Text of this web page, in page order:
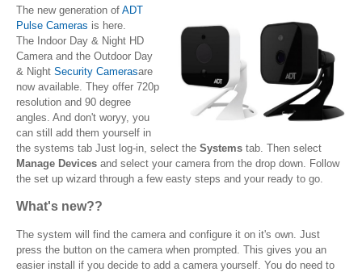
The new generation of ADT
Pulse Cameras is here.
The Indoor Day & Night HD
Camera and the Outdoor Day
& Night Security Camerasare
now available. They offer 720p
resolution and 90 degree
angles. And don't woryy, you
can still add them yourself in
the systems tab Just log-in, select the Systems tab. Then select
Manage Devices and select your camera from the drop down. Follow
the set up wizard through a few easty steps and your ready to go.
What's new??
The system will find the camera and configure it on it's own. Just
press the button on the camera when prompted. This gives you an
easier install if you decide to add a camera yourself. You do need to